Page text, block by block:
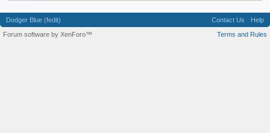
Dodger Blue (fedit) Contact Us
Help
Terms and Rules
Forum software by XenForo™